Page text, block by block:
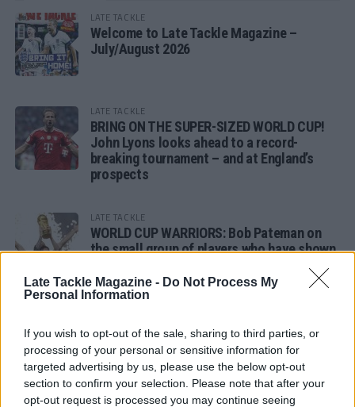
Late Tackle Magazine - Do Not Process My
Personal Information
If you wish to opt-out of the sale, sharing to third parties, or
processing of your personal or sensitive information for
targeted advertising by us, please use the below opt-out
section to confirm your selection. Please note that after your
opt-out request is processed you may continue seeing
LATE TACKLE
Welcome to Late Tackle Magazine –
July/August 2026
LATE TACKLE
BRING ON THE SUPER-SIZED WORLD CUP!
John Lyons looks ahead to a record-
breaking tournament – and at England’s
prospects
LATE TACKLE
WORLD CUP WARRIORS: Bob Pateman on
the small group of players who have shown
SANDY IN THE SPOTLIGHT